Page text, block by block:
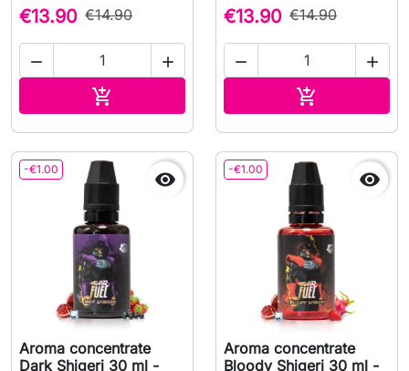
€13.90 €14.90
 

€13.90 €14.90
 

-€1.00 
Aroma concentrate
Dark Shigeri 30 ml -
-€1.00 
Aroma concentrate
Bloody Shigeri 30 ml -